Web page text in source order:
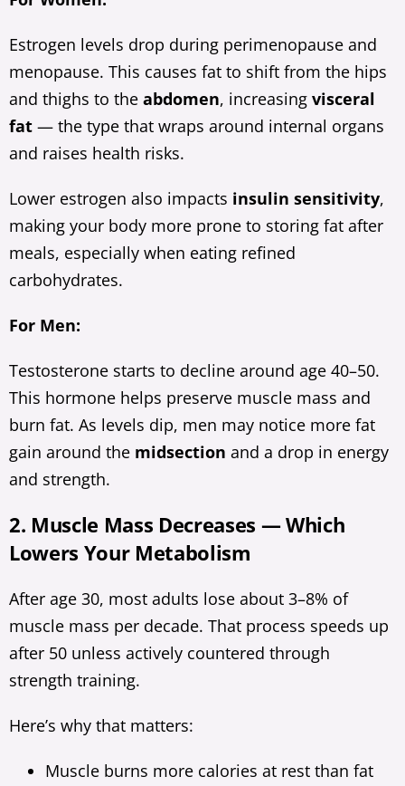
Estrogen levels drop during perimenopause and
menopause. This causes fat to shift from the hips
and thighs to the abdomen, increasing visceral
fat— the type that wraps around internal organs
and raises health risks.
Lower estrogen also impacts insulin sensitivity,
making your body more prone to storing fat after
meals, especially when eating refined
carbohydrates.
For Men:
Testosterone starts to decline around age 40–50.
This hormone helps preserve muscle mass and
burn fat. As levels dip, men may notice more fat
gain around the midsection and a drop in energy
and strength.
2. Muscle Mass Decreases — Which
Lowers Your Metabolism
After age 30, most adults lose about 3–8% of
muscle mass per decade. That process speeds up
after 50 unless actively countered through
strength training.
Here’s why that matters:
Muscle burns more calories at rest than fat